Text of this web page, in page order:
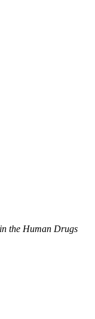
the Human Drugs